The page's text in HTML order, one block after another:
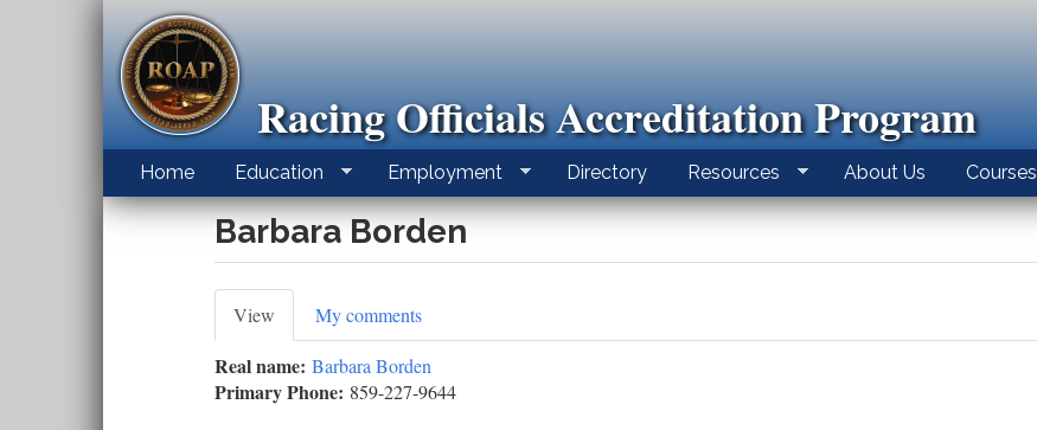
Racing Officials Accreditation Program
Home Education Employment Directory Resources About Us Courses
Barbara Borden
Primary
tabs
View (active
tab)
My comments
Real name:Barbara Borden
Primary Phone: 859-227-9644